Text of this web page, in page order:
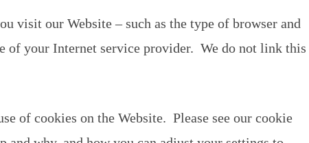
visit our Website – such as the type of browser and
of your Internet service provider. We do not link this
of cookies on the Website. Please see our cookie